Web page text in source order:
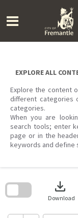
content
EXPLORE ALL
Explore the content
different categories
categories.
When you are
search tools; enter
page or in the
keywords and define
download
Download
search